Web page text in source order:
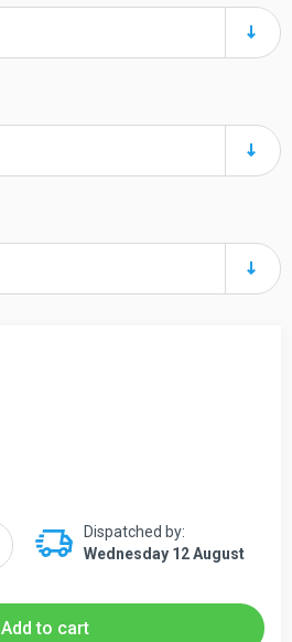
Dispatched by:
Wednesday 12 August
Add to cart